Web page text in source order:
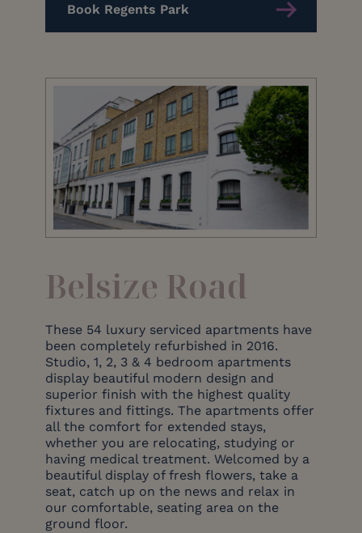
Book Regents Park
Belsize Road
These 54 luxury serviced apartments have
been completely refurbished in 2016.
Studio, 1, 2, 3 & 4 bedroom apartments
display beautiful modern design and
superior finish with the highest quality
fixtures and fittings. The apartments offer
all the comfort for extended stays,
whether you are relocating, studying or
having medical treatment. Welcomed by a
beautiful display of fresh flowers, take a
seat, catch up on the news and relax in
our comfortable, seating area on the
ground floor.